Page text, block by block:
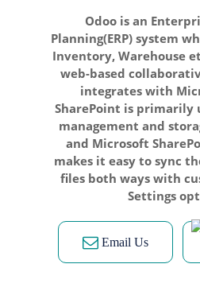
Odoo is an
Planning(ERP) system
Inventory, Warehouse
web-based
integrates with
SharePoint is primarily
management and
and Microsoft
makes it easy to sync
files both ways with
Settings
Email Us